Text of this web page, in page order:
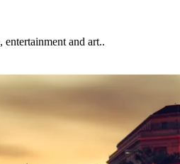
and art..